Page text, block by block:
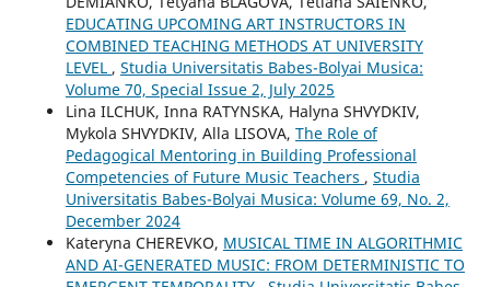
EDUCATING UPCOMING ART INSTRUCTORS IN
COMBINED TEACHING METHODS AT UNIVERSITY
LEVEL , Studia Universitatis Babes-Bolyai Musica:
Volume 70, Special Issue 2, July 2025
Lina ILCHUK, Inna RATYNSKA, Halyna SHVYDKIV,
Mykola SHVYDKIV, Alla LISOVA, The Role of
Pedagogical Mentoring in Building Professional
Competencies of Future Music Teachers , Studia
Universitatis Babes-Bolyai Musica: Volume 69, No. 2,
December 2024
Kateryna CHEREVKO, MUSICAL TIME IN ALGORITHMIC
AND AI-GENERATED MUSIC: FROM DETERMINISTIC TO